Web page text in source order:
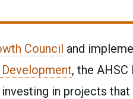
Council and
, the
in projects